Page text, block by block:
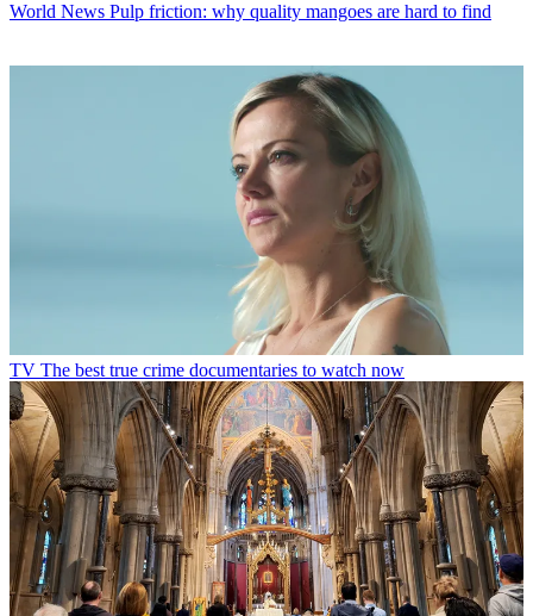
World News Pulp friction: why quality mangoes are hard to find
TV The best true crime documentaries to watch now